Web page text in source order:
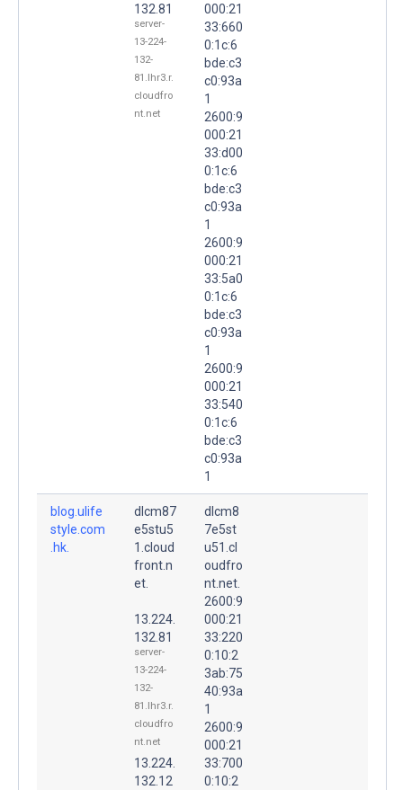
132.81
server-
13-224-
132-
81.lhr3.r.
cloudfro
nt.net
000:21
33:660
0:1c:6
bde:c3
c0:93a
1
2600:9
000:21
33:d00
0:1c:6
bde:c3
c0:93a
1
2600:9
000:21
33:5a0
0:1c:6
bde:c3
c0:93a
1
2600:9
000:21
33:540
0:1c:6
bde:c3
c0:93a
1
blog.ulife
style.com
.hk.
dlcm87
e5stu5
1.cloud
front.n
et.
13.224.
132.81
server-
13-224-
132-
81.lhr3.r.
cloudfro
nt.net
13.224.
132.12
dlcm8
7e5st
u51.cl
oudfro
nt.net.
2600:9
000:21
33:220
0:10:2
3ab:75
40:93a
1
2600:9
000:21
33:700
0:10:2